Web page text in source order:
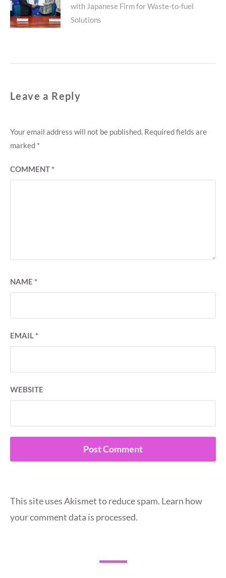
post:
with Japanese Firm for Waste-to-fuel
Solutions
Leave a Reply
Your email address will not be published. Required fields are
marked *
COMMENT*
NAME *
EMAIL*
WEBSITE
This site uses Akismet to reduce spam. Learn how
your comment data is processed.